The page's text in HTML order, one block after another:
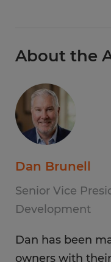
About the
Dan Brunell
Senior Vice
Development
Dan has been
owners with